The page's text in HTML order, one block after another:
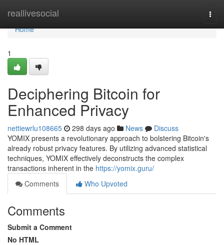
reallivesocial
Home
Home
1
Deciphering Bitcoin for
Enhanced Privacy
nettiewrlu108665 298 days ago News
Discuss
YOMIX presents a revolutionary approach to bolstering Bitcoin's
already robust privacy features. By utilizing advanced statistical
techniques, YOMIX effectively deconstructs the complex
transactions inherent in the https://yomix.guru/
Comments
Who Upvoted
Comments
Submit a Comment
No HTML